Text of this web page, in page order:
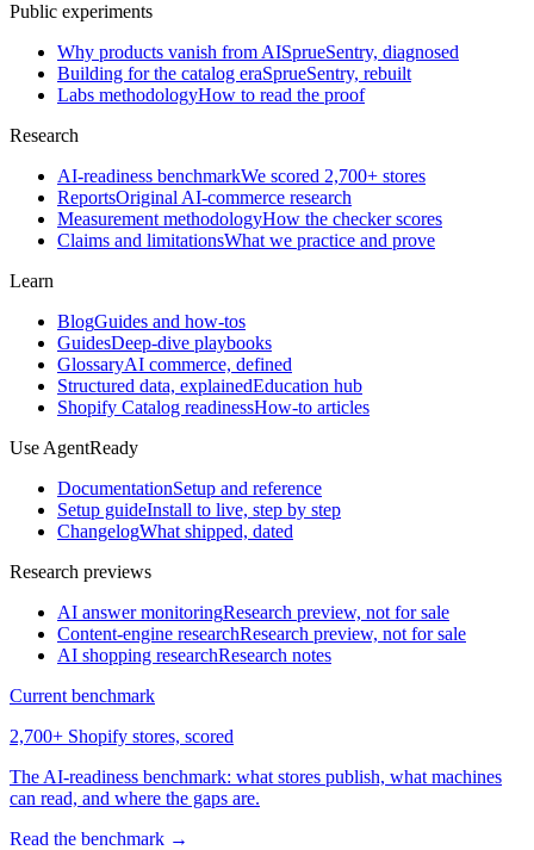
Public experiments
Why products vanish from AISprueSentry, diagnosed
Building for the catalog eraSprueSentry, rebuilt
Labs methodologyHow to read the proof
Research
AI-readiness benchmarkWe scored 2,700+ stores
ReportsOriginal AI-commerce research
Measurement methodologyHow the checker scores
Claims and limitationsWhat we practice and prove
Learn
BlogGuides and how-tos
GuidesDeep-dive playbooks
GlossaryAI commerce, defined
Structured data, explainedEducation hub
Shopify Catalog readinessHow-to articles
Use AgentReady
DocumentationSetup and reference
Setup guideInstall to live, step by step
ChangelogWhat shipped, dated
Research previews
AI answer monitoringResearch preview, not for sale
Content-engine researchResearch preview, not for sale
AI shopping researchResearch notes
Current benchmark
2,700+ Shopify stores, scored
The AI-readiness benchmark: what stores publish, what machines
can read, and where the gaps are.
Read the benchmark →